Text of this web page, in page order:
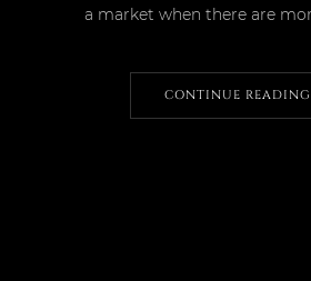
a market when there are
CONTINUE READING